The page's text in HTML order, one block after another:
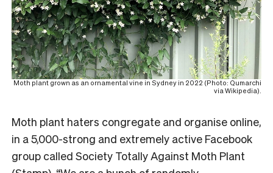
Moth plant grown as an ornamental vine in Sydney in 2022 (Photo: Qumarchi
via Wikipedia).
Moth plant haters congregate and organise online,
in a 5,000-strong and extremely active Facebook
group called Society Totally Against Moth Plant